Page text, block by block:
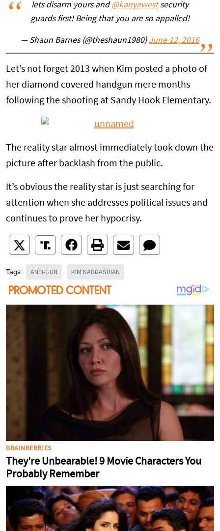
lets disarm yours and @kanyewestsecurity
guards first! Being that you are so appalled!
— Shaun Barnes (@theshaun1980) June 12, 2016
Let’s not forget 2013 when Kim posted a photo of
her diamond covered handgun mere months
following the shooting at Sandy Hook Elementary.
The reality star almost immediately took down the
picture after backlash from the public.
It’s obvious the reality star is just searching for
attention when she addresses political issues and
continues to prove her hypocrisy.
Tags: ANTI-GUN KIM KARDASHIAN